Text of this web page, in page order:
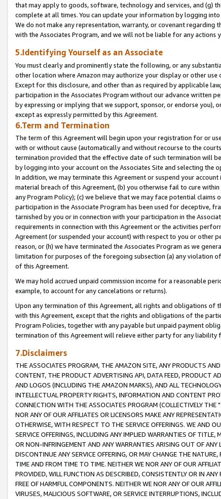
that may apply to goods, software, technology and services, and (g)
complete at all times. You can update your information by logging
We do not make any representation, warranty, or covenant regarding
with the Associates Program, and we will not be liable for any actions
5.Identifying Yourself as an Associate
You must clearly and prominently state the following, or any
other location where Amazon may authorize your display or other
Except for this disclosure, and other than as required by applicable
participation in the Associates Program without our advance written
by expressing or implying that we support, sponsor, or endorse you),
except as expressly permitted by this Agreement.
6.Term and Termination
The term of this Agreement will begin upon your registration for or
with or without cause (automatically and without recourse to the
termination provided that the effective date of such termination will
by logging into your account on the Associates Site and selecting the
In addition, we may terminate this Agreement or suspend your
material breach of this Agreement, (b) you otherwise fail to cure
any Program Policy); (c) we believe that we may face potential
participation in the Associate Program has been used for deceptive,
tarnished by you or in connection with your participation in the
requirements in connection with this Agreement or the activities
Agreement (or suspended your account) with respect to you or other
reason, or (h) we have terminated the Associates Program as we
limitation for purposes of the foregoing subsection (a) any violation
of this Agreement.
We may hold accrued unpaid commission income for a reasonable
example, to account for any cancelations or returns).
Upon any termination of this Agreement, all rights and obligations of
with this Agreement, except that the rights and obligations of the
Program Policies, together with any payable but unpaid payment
termination of this Agreement will relieve either party for any liability
7.Disclaimers
THE ASSOCIATES PROGRAM, THE AMAZON SITE, ANY PRODUCTS
CONTENT, THE PRODUCT ADVERTISING API, DATA FEED, PRODUCT
AND LOGOS (INCLUDING THE AMAZON MARKS), AND ALL
INTELLECTUAL PROPERTY RIGHTS, INFORMATION AND CONTENT
CONNECTION WITH THE ASSOCIATES PROGRAM (COLLECTIVELY THE "
NOR ANY OF OUR AFFILIATES OR LICENSORS MAKE ANY
OTHERWISE, WITH RESPECT TO THE SERVICE OFFERINGS. WE AND
SERVICE OFFERINGS, INCLUDING ANY IMPLIED WARRANTIES OF
OR NON-INFRINGEMENT AND ANY WARRANTIES ARISING OUT OF ANY
DISCONTINUE ANY SERVICE OFFERING, OR MAY CHANGE THE
TIME AND FROM TIME TO TIME. NEITHER WE NOR ANY OF OUR
PROVIDED, WILL FUNCTION AS DESCRIBED, CONSISTENTLY OR IN
FREE OF HARMFUL COMPONENTS. NEITHER WE NOR ANY OF OUR
VIRUSES, MALICIOUS SOFTWARE, OR SERVICE INTERRUPTIONS,